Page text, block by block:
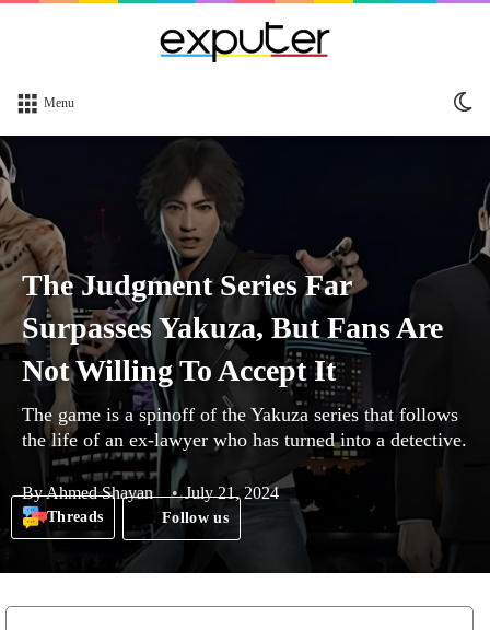
Menu
The Judgment Series Far
Surpasses Yakuza, But Fans Are
Not Willing To Accept It
The game is a spinoff of the Yakuza series that follows
the life of an ex-lawyer who has turned into a detective.
ByAhmed Shayan July 21, 2024
Threads Follow us